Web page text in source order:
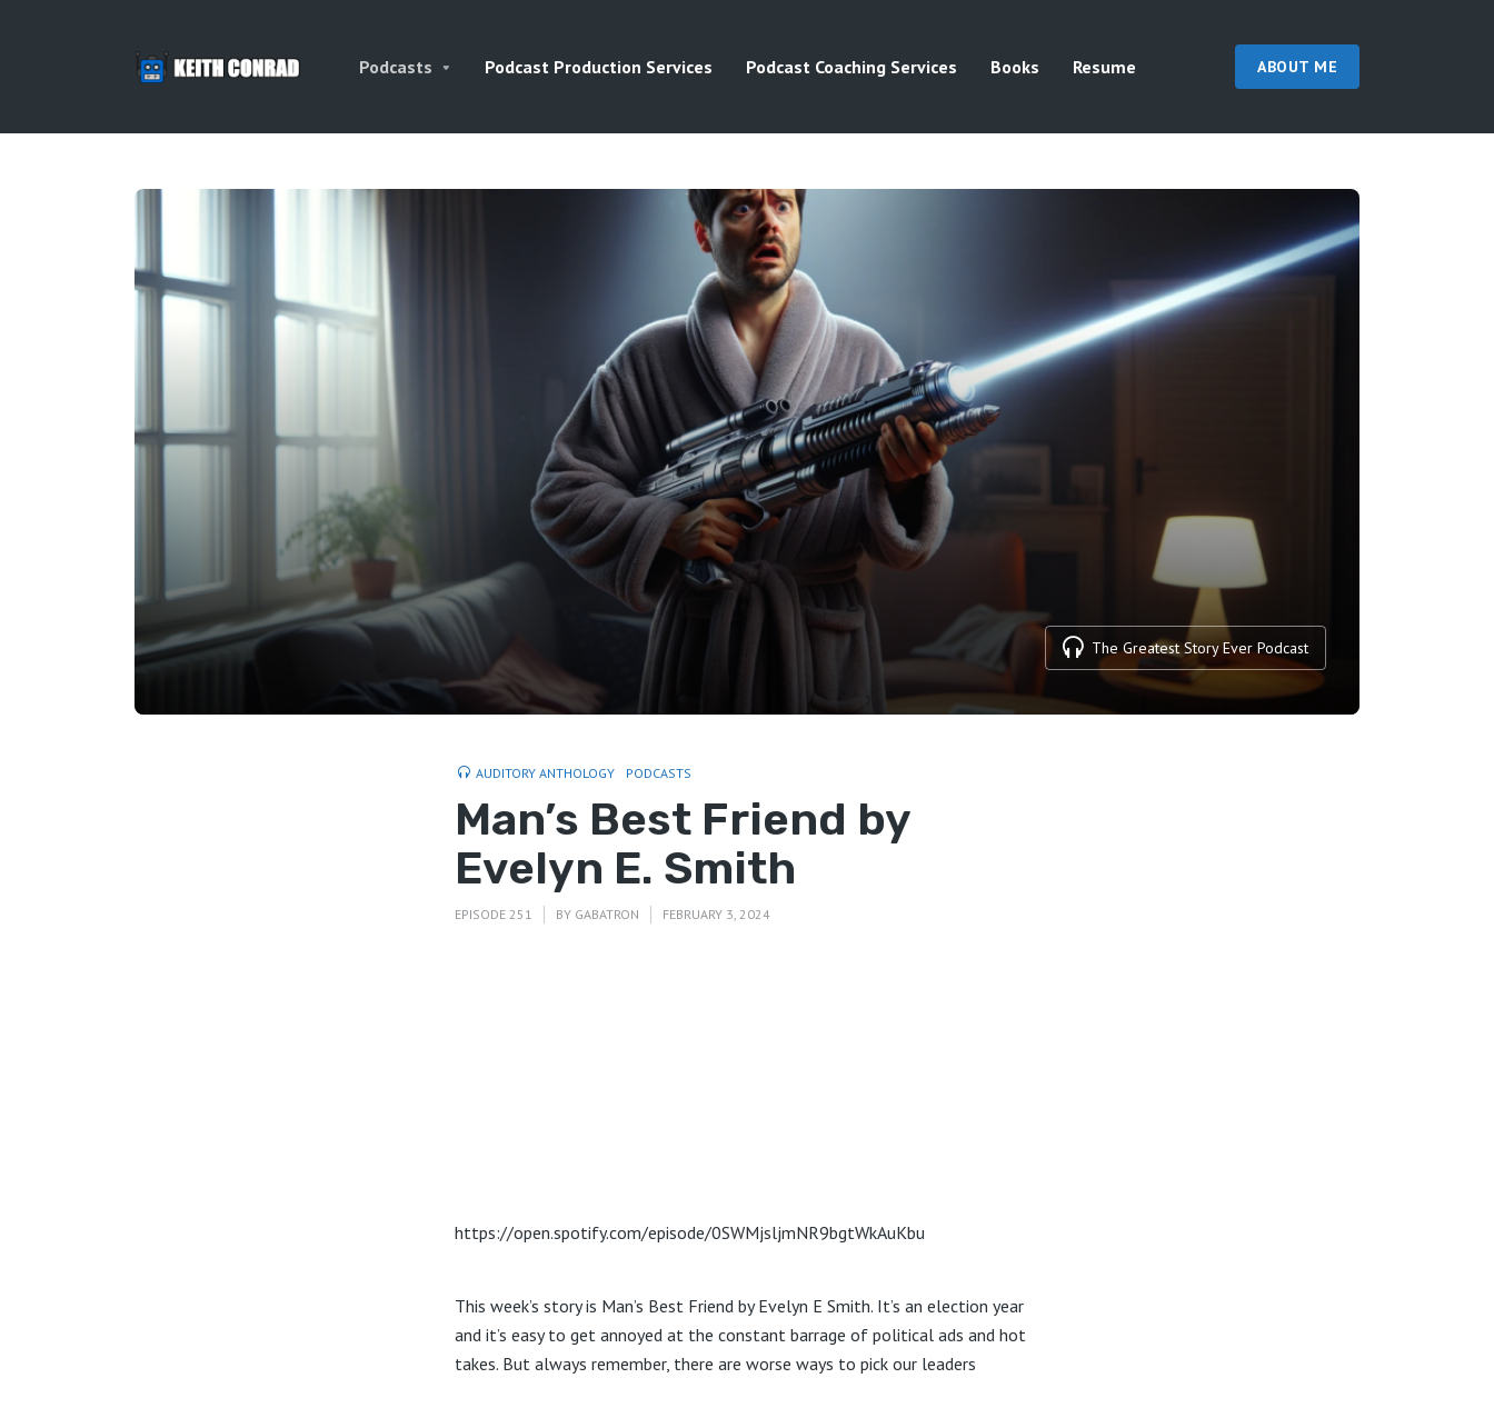
Podcasts Podcast Production Services Podcast Coaching Services Books Resume ABOUT ME
The Greatest Story Ever Podcast
AUDITORY ANTHOLOGY PODCASTS
Man’s Best Friend by
Evelyn E. Smith
EPISODE 251 BY GABATRON FEBRUARY 3, 2024
https://open.spotify.com/episode/0SWMjsljmNR9bgtWkAuKbu
This week’s story is Man’s Best Friend by Evelyn E Smith. It’s an election year
and it’s easy to get annoyed at the constant barrage of political ads and hot
takes. But always remember, there are worse ways to pick our leaders